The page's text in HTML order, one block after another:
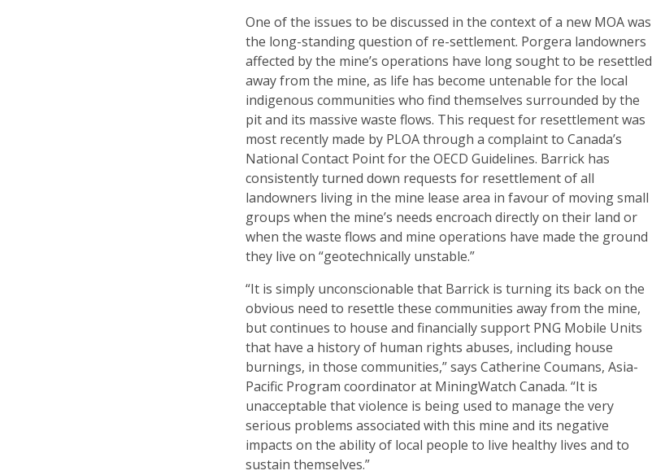
One of the issues to be discussed in the context of a new MOA was
the long-standing question of re-settlement. Porgera landowners
affected by the mine’s operations have long sought to be resettled
away from the mine, as life has become untenable for the local
indigenous communities who find themselves surrounded by the
pit and its massive waste flows. This request for resettlement was
most recently made by PLOA through a complaint to Canada’s
National Contact Point for the OECD Guidelines. Barrick has
consistently turned down requests for resettlement of all
landowners living in the mine lease area in favour of moving small
groups when the mine’s needs encroach directly on their land or
when the waste flows and mine operations have made the ground
they live on “geotechnically unstable.”
“It is simply unconscionable that Barrick is turning its back on the
obvious need to resettle these communities away from the mine,
but continues to house and financially support PNG Mobile Units
that have a history of human rights abuses, including house
burnings, in those communities,” says Catherine Coumans, Asia-
Pacific Program coordinator at MiningWatch Canada. “It is
unacceptable that violence is being used to manage the very
serious problems associated with this mine and its negative
impacts on the ability of local people to live healthy lives and to
sustain themselves.”